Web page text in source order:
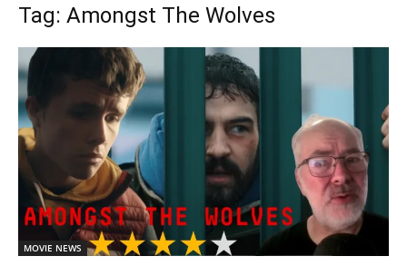
Tag: Amongst The Wolves
MOVIE NEWS